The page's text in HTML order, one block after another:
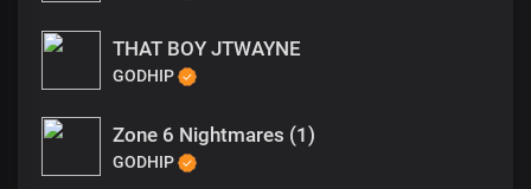
THAT BOY JTWAYNE
GODHIP
Zone 6 Nightmares (1)
GODHIP